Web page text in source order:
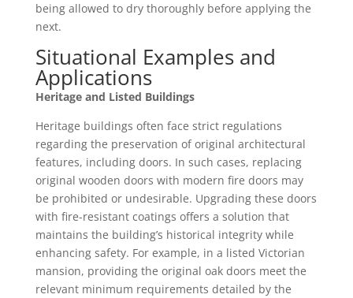
being allowed to dry thoroughly before applying the
next.
Situational Examples and
Applications
Heritage and Listed Buildings
Heritage buildings often face strict regulations
regarding the preservation of original architectural
features, including doors. In such cases, replacing
original wooden doors with modern fire doors may
be prohibited or undesirable. Upgrading these doors
with fire-resistant coatings offers a solution that
maintains the building’s historical integrity while
enhancing safety. For example, in a listed Victorian
mansion, providing the original oak doors meet the
relevant minimum requirements detailed by the